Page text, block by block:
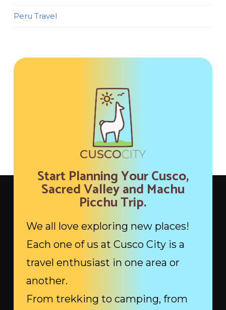
Peru Travel
Start Planning Your Cusco,
Sacred Valley and Machu
Picchu Trip.
We all love exploring new places!
Each one of us at Cusco City is a
travel enthusiast in one area or
another.
From trekking to camping, from